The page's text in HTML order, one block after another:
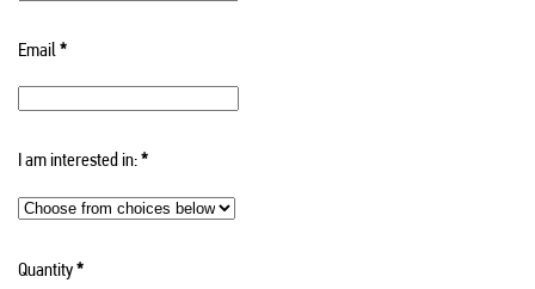
Email*
I am interested in:*
Quantity*